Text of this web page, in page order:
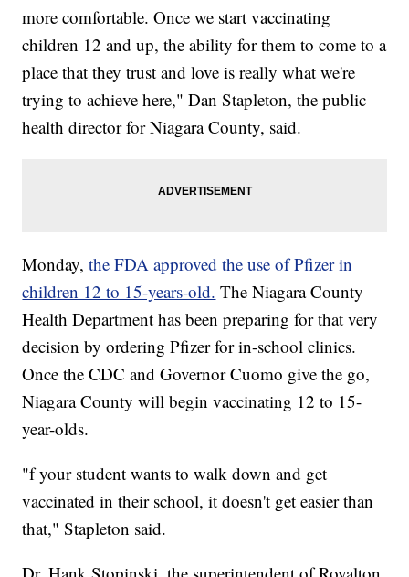
more comfortable. Once we start vaccinating
children 12 and up, the ability for them to come to a
place that they trust and love is really what we're
trying to achieve here," Dan Stapleton, the public
health director for Niagara County, said.
Monday,the FDA approved the use of Pfizer in
children 12 to 15-years-old. The Niagara County
Health Department has been preparing for that very
decision by ordering Pfizer for in-school clinics.
Once the CDC and Governor Cuomo give the go,
Niagara County will begin vaccinating 12 to 15-
year-olds.
"f your student wants to walk down and get
vaccinated in their school, it doesn't get easier than
that," Stapleton said.